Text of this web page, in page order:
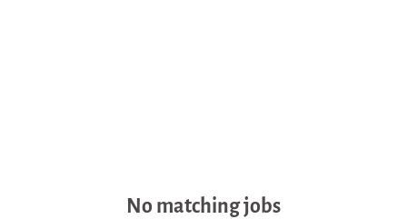
No matching jobs